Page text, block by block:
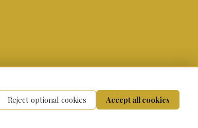
Cookie settings
Reject optional cookies Accept all cookies